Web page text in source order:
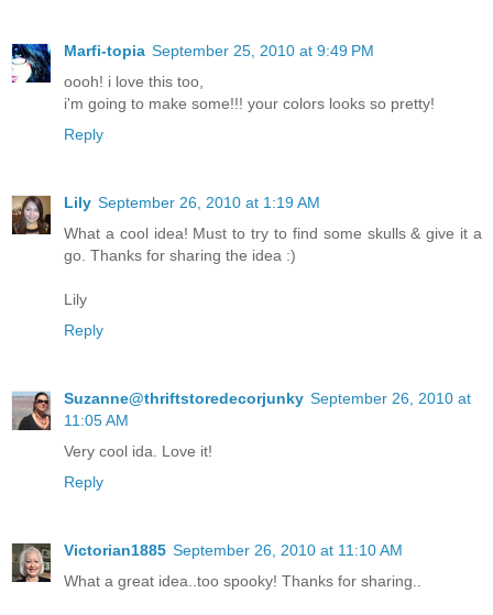
Marfi-topia September 25, 2010 at 9:49 PM
oooh! i love this too,
i'm going to make some!!! your colors looks so pretty!
Reply
Lily September 26, 2010 at 1:19 AM
What a cool idea! Must to try to find some skulls & give it a
go. Thanks for sharing the idea :)
Lily
Reply
Suzanne@thriftstoredecorjunky September 26, 2010 at
11:05 AM
Very cool ida. Love it!
Reply
Victorian1885 September 26, 2010 at 11:10 AM
What a great idea..too spooky! Thanks for sharing..